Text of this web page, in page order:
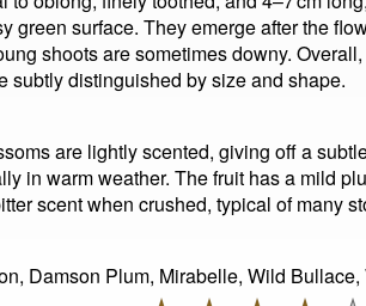
green surface. They emerge after the
shoots are sometimes downy.
subtly distinguished by size and shape.
are lightly scented, giving off a
in warm weather. The fruit has a mild
scent when crushed, typical of many
Damson Plum, Mirabelle, Wild